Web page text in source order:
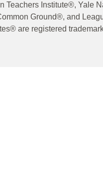
Teachers Institute®, Yale
Ground®, and
are registered